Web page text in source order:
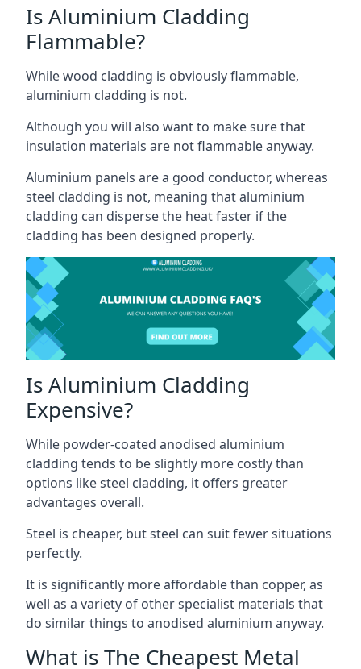
Is Aluminium Cladding
Flammable?
While wood cladding is obviously flammable,
aluminium cladding is not.
Although you will also want to make sure that
insulation materials are not flammable anyway.
Aluminium panels are a good conductor, whereas
steel cladding is not, meaning that aluminium
cladding can disperse the heat faster if the
cladding has been designed properly.
Is Aluminium Cladding
Expensive?
While powder-coated anodised aluminium
cladding tends to be slightly more costly than
options like steel cladding, it offers greater
advantages overall.
Steel is cheaper, but steel can suit fewer situations
perfectly.
It is significantly more affordable than copper, as
well as a variety of other specialist materials that
do similar things to anodised aluminium anyway.
What is The Cheapest Metal